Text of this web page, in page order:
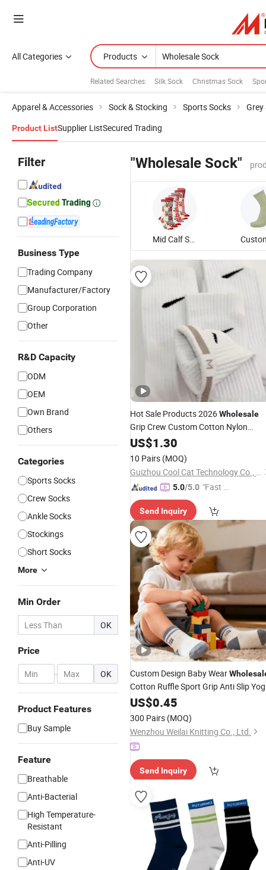
All Categories Products
Related Searches: Silk Sock Christmas Sock
Apparel & Accessories Sock & Stocking Sports Socks Grey
Product ListSupplier ListSecured Trading
Filter
Business Type
Trading Company
Manufacturer/Factory
Group Corporation
Other
R&D Capacity
ODM
OEM
Own Brand
Others
Categories
Sports Socks
Crew Socks
Ankle Socks
Stockings
Short Socks
More
Min Order
OK
Price
- OK
Product Features
Buy Sample
Feature
Breathable
Anti-Bacterial
High Temperature-
Resistant
Anti-Pilling
Anti-UV
"Wholesale Sock"
Mid Calf Sock
Hot Sale Products 2026Wholesale
Grip Crew Custom Cotton Nylon
SportsSocks
US$1.30
10 Pairs (MOQ)
Guizhou Cool Cat Technology Co., Ltd.
5.0/5.0 "Fast D
Send Inquiry
Custom Design Baby Wear
Cotton Ruffle Sport Grip Anti Slip
PilatesSocks
US$0.45
300 Pairs (MOQ)
Wenzhou Weilai Knitting Co., Ltd.
Send Inquiry